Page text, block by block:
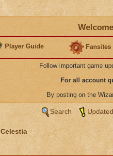
Player Guide Fansites
Follow important game
For all account
By posting on the
Search
Celestia